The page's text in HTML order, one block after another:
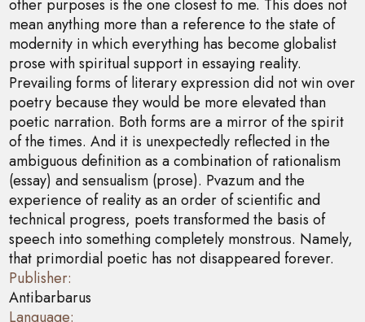
other purposes is the one closest to me. This does not
mean anything more than a reference to the state of
modernity in which everything has become globalist
prose with spiritual support in essaying reality.
Prevailing forms of literary expression did not win over
poetry because they would be more elevated than
poetic narration. Both forms are a mirror of the spirit
of the times. And it is unexpectedly reflected in the
ambiguous definition as a combination of rationalism
(essay) and sensualism (prose). Pvazum and the
experience of reality as an order of scientific and
technical progress, poets transformed the basis of
speech into something completely monstrous. Namely,
that primordial poetic has not disappeared forever.
Publisher:
Antibarbarus
Language: